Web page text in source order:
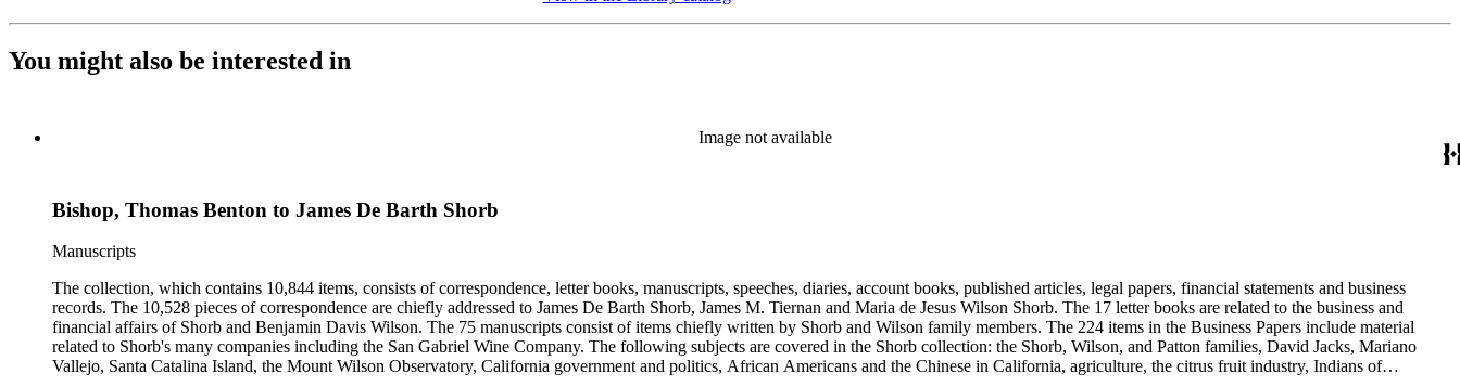
You might also be interested in
Image not available
Bishop, Thomas Benton to James De Barth Shorb
Manuscripts
The collection, which contains 10,844 items, consists of correspondence, letter books, manuscripts, speeches, diaries, account books, published articles, legal papers, financial statements and business
records. The 10,528 pieces of correspondence are chiefly addressed to James De Barth Shorb, James M. Tiernan and Maria de Jesus Wilson Shorb. The 17 letter books are related to the business and
financial affairs of Shorb and Benjamin Davis Wilson. The 75 manuscripts consist of items chiefly written by Shorb and Wilson family members. The 224 items in the Business Papers include material
related to Shorb's many companies including the San Gabriel Wine Company. The following subjects are covered in the Shorb collection: the Shorb, Wilson, and Patton families, David Jacks, Mariano
Vallejo, Santa Catalina Island, the Mount Wilson Observatory, California government and politics, African Americans and the Chinese in California, agriculture, the citrus fruit industry, Indians of